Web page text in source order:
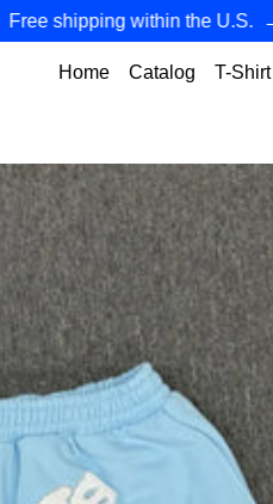
shipping within the U.S. →→
Home Catalog T-Shirt